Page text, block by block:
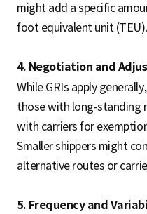
might add a specific
foot equivalent unit (TEU).
4. Negotiation and
While GRIs apply
those with long-standing
with carriers for
Smaller shippers might
alternative routes or
5. Frequency and